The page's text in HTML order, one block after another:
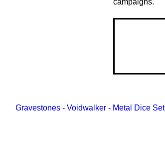
campaigns.
Gravestones - Voidwalker - Metal Dice Set